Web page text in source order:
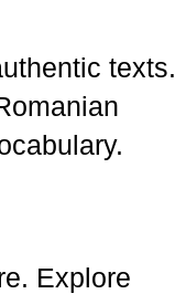
texts.
Explore